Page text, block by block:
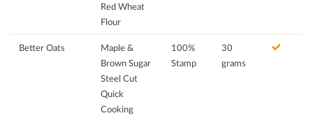
Red Wheat
Flour
Better Oats
Maple &
Brown Sugar
Steel Cut
Quick
Cooking
100%
Stamp
30
grams